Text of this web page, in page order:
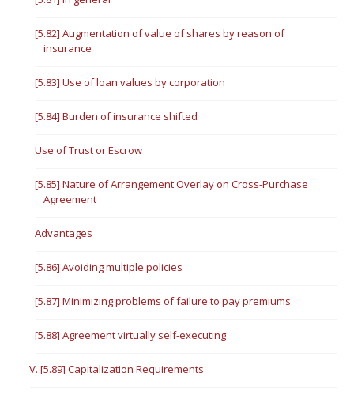
[5.82] Augmentation of value of shares by reason of
insurance
[5.83] Use of loan values by corporation
[5.84] Burden of insurance shifted
Use of Trust or Escrow
[5.85] Nature of Arrangement Overlay on Cross-Purchase
Agreement
Advantages
[5.86] Avoiding multiple policies
[5.87] Minimizing problems of failure to pay premiums
[5.88] Agreement virtually self-executing
V. [5.89] Capitalization Requirements